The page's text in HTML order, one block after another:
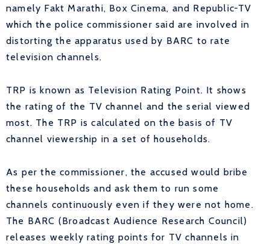
namely Fakt Marathi, Box Cinema, and Republic-TV
which the police commissioner said are involved in
distorting the apparatus used by BARC to rate
television channels.
TRP is known as Television Rating Point. It shows
the rating of the TV channel and the serial viewed
most. The TRP is calculated on the basis of TV
channel viewership in a set of households.
As per the commissioner, the accused would bribe
these households and ask them to run some
channels continuously even if they were not home.
The BARC (Broadcast Audience Research Council)
releases weekly rating points for TV channels in